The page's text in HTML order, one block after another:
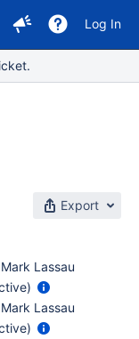
Log In
Export
Mark Lassau
Mark Lassau